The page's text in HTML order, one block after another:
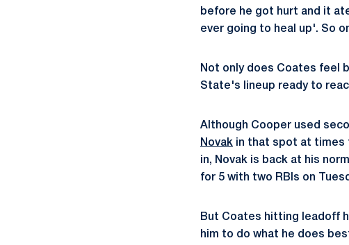
before he got hurt and it
ever going to heal up'. So
Not only does Coates feel
State's lineup ready to
Although Cooper used
Novak in that spot at times
in, Novak is back at his
for 5 with two RBIs on
But Coates hitting leadoff
him to do what he does